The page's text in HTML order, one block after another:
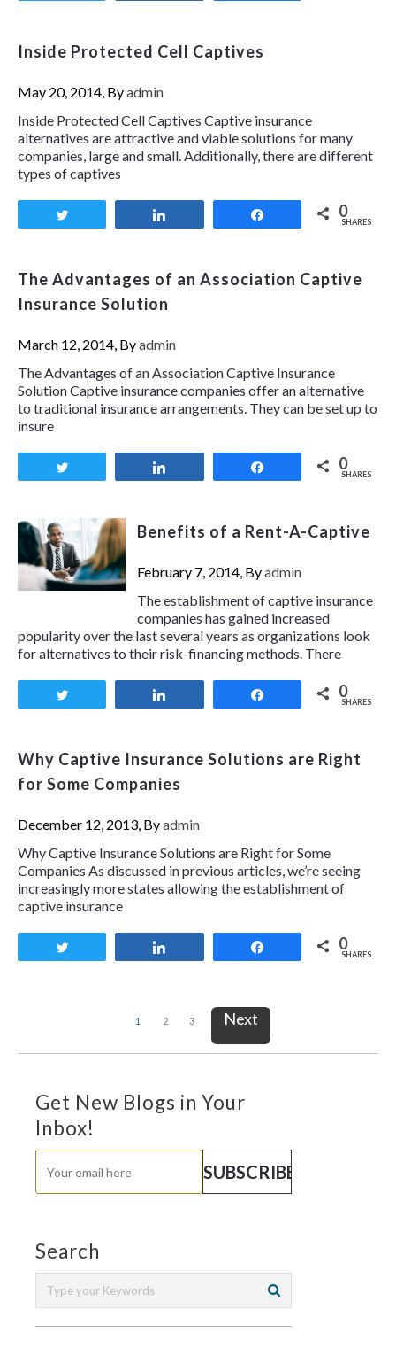
Inside Protected Cell Captives
May 20, 2014, Byadmin
Inside Protected Cell Captives Captive insurance
alternatives are attractive and viable solutions for many
companies, large and small. Additionally, there are different
types of captives
0
SHARES
The Advantages of an Association Captive
Insurance Solution
March 12, 2014, Byadmin
The Advantages of an Association Captive Insurance
Solution Captive insurance companies offer an alternative
to traditional insurance arrangements. They can be set up to
insure
0
SHARES
Benefits of a Rent-A-Captive
February 7, 2014, Byadmin
The establishment of captive insurance
companies has gained increased
popularity over the last several years as organizations look
for alternatives to their risk-financing methods. There
0
SHARES
Why Captive Insurance Solutions are Right
for Some Companies
December 12, 2013, Byadmin
Why Captive Insurance Solutions are Right for Some
Companies As discussed in previous articles, we’re seeing
increasingly more states allowing the establishment of
captive insurance
0
SHARES
1 2 3 Next
Get New Blogs in Your
Inbox!
Search